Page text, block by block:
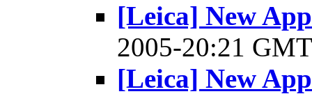
[Leica] New
2005-20:21
[Leica] New